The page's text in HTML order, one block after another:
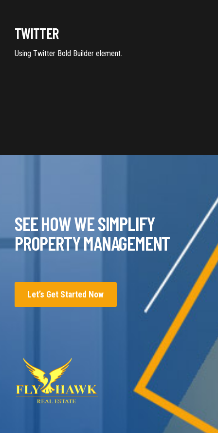
TWITTER
Using Twitter Bold Builder element.
SEE HOW WE SIMPLIFY
PROPERTY MANAGEMENT
Let’s Get Started Now